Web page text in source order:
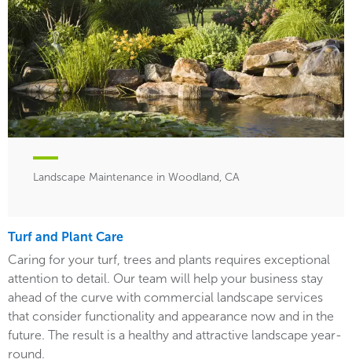
Landscape Maintenance in Woodland, CA
Turf and Plant Care
Caring for your turf, trees and plants requires exceptional
attention to detail. Our team will help your business stay
ahead of the curve with commercial landscape services
that consider functionality and appearance now and in the
future. The result is a healthy and attractive landscape year-
round.